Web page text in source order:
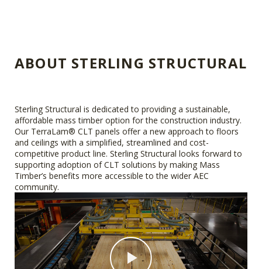
ABOUT STERLING STRUCTURAL
Sterling Structural is dedicated to providing a sustainable,
affordable mass timber option for the construction industry.
Our TerraLam® CLT panels offer a new approach to floors
and ceilings with a simplified, streamlined and cost-
competitive product line. Sterling Structural looks forward to
supporting adoption of CLT solutions by making Mass
Timber’s benefits more accessible to the wider AEC
community.